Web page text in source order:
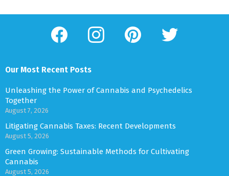
facebook instagram pinterest twitter
Our Most Recent Posts
Unleashing the Power of Cannabis and Psychedelics
Together
August 7, 2026
Litigating Cannabis Taxes: Recent Developments
August 5, 2026
Green Growing: Sustainable Methods for Cultivating
Cannabis
August 5, 2026